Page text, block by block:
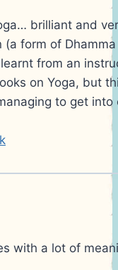
brilliant and
(a form of
from an
on Yoga, but
to get into
with a lot of